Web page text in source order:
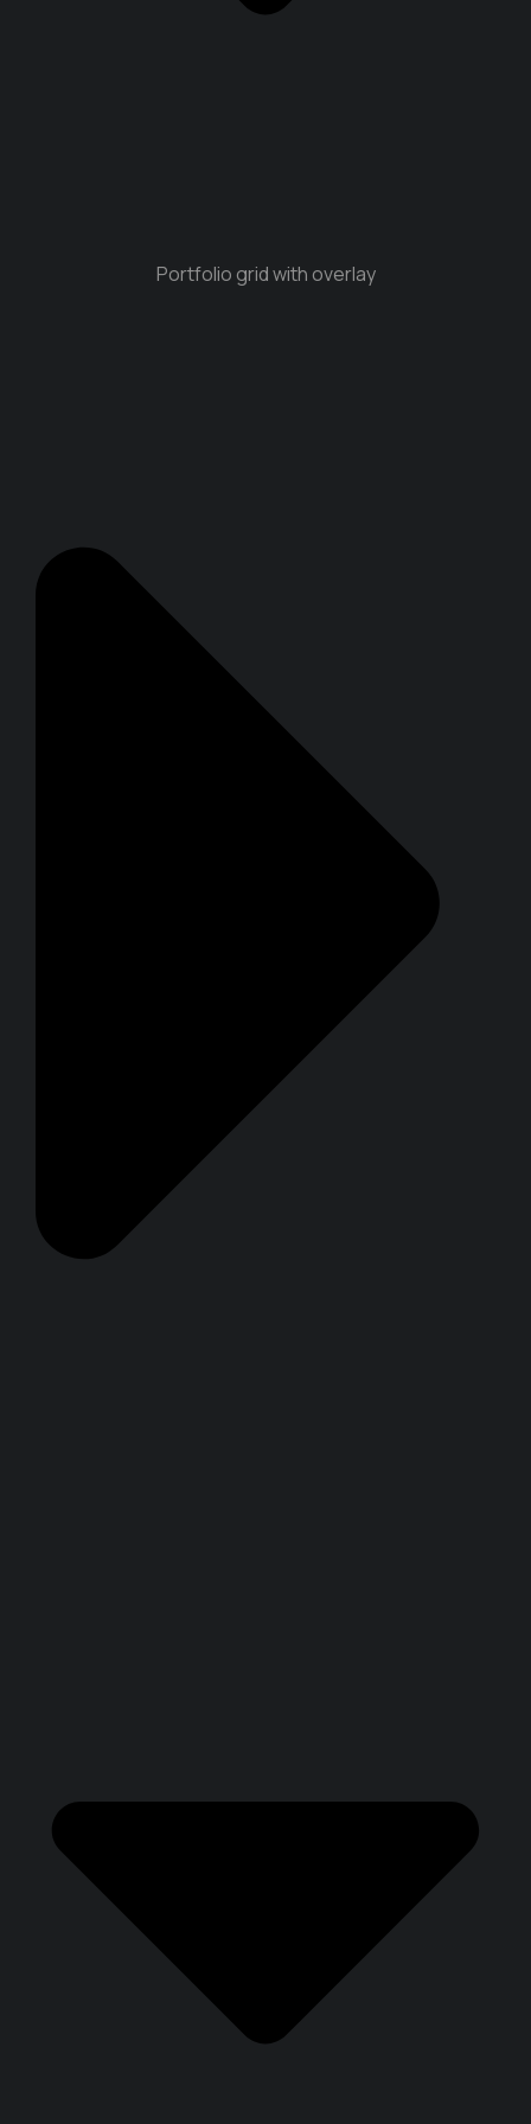
Portfolio grid with overlay